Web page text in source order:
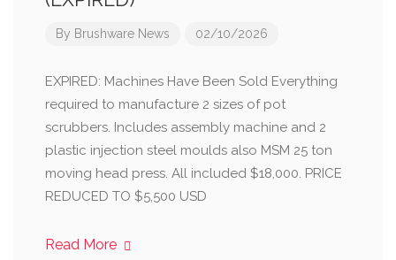
By Brushware News 02/10/2026
EXPIRED: Machines Have Been Sold Everything
required to manufacture 2 sizes of pot
scrubbers. Includes assembly machine and 2
plastic injection steel moulds also MSM 25 ton
moving head press. All included $18,000. PRICE
REDUCED TO $5,500 USD
Read More